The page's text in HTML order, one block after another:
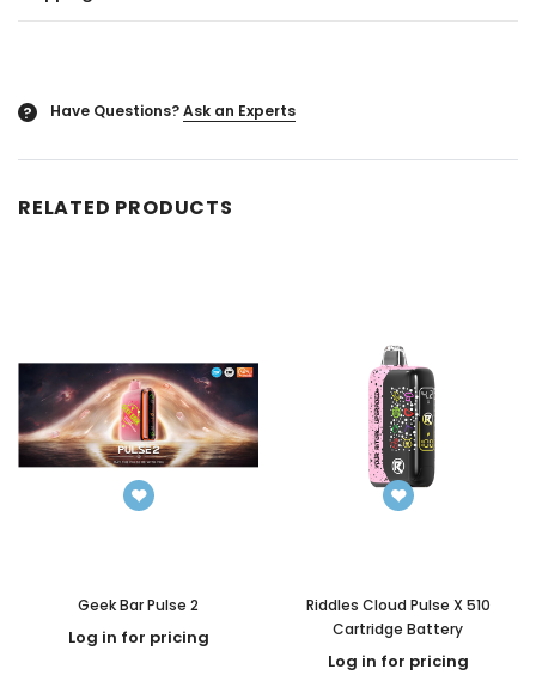
? Have Questions?Ask an Experts
RELATED PRODUCTS
Geek Bar Pulse 2
Log in for pricing
Riddles Cloud Pulse X 510
Cartridge Battery
Log in for pricing